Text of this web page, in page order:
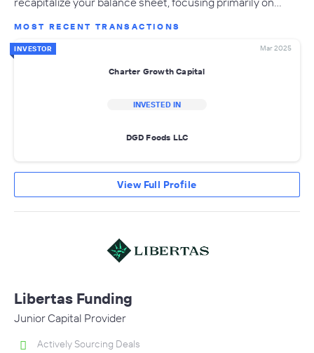
MOST RECENT TRANSACTIONS
INVESTOR Mar 2025
Charter Growth Capital
INVESTED IN
DGD Foods LLC
View Full Profile
Libertas Funding
Junior Capital Provider
Actively Sourcing Deals